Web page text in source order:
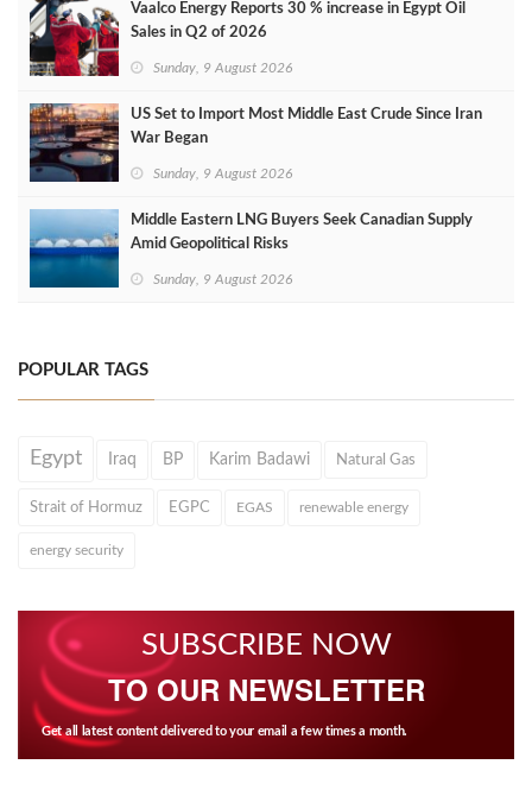
Vaalco Energy Reports 30 % increase in Egypt Oil
Sales in Q2 of 2026
Sunday, 9 August 2026
US Set to Import Most Middle East Crude Since Iran
War Began
Sunday, 9 August 2026
Middle Eastern LNG Buyers Seek Canadian Supply
Amid Geopolitical Risks
Sunday, 9 August 2026
POPULAR TAGS
Egypt Iraq BP Karim Badawi Natural Gas
Strait of Hormuz EGPC EGAS renewable energy
energy security
SUBSCRIBE NOW
TO OUR NEWSLETTER
Get all latest content delivered to your email a few times a month.